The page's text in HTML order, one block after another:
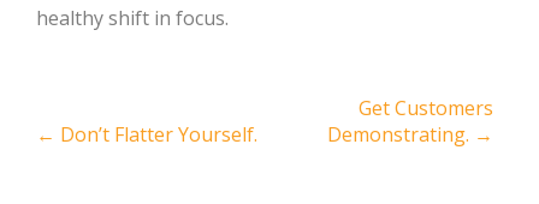
healthy shift in focus.
navigation
← Don’t Flatter Yourself.
Get Customers
Demonstrating. →